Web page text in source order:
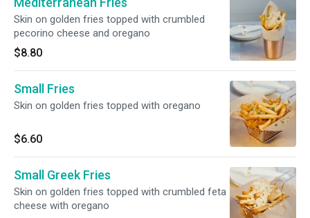
Skin on golden fries topped with crumbled
pecorino cheese and oregano
$8.80
Small Fries
Skin on golden fries topped with oregano
$6.60
Small Greek Fries
Skin on golden fries topped with crumbled feta
cheese with oregano